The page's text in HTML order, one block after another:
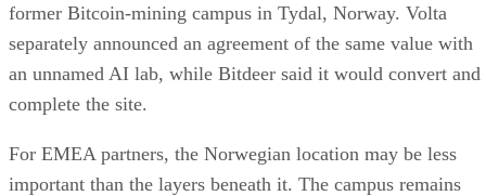
former Bitcoin-mining campus in Tydal, Norway. Volta
separately announced an agreement of the same value with
an unnamed AI lab, while Bitdeer said it would convert and
complete the site.
For EMEA partners, the Norwegian location may be less
important than the layers beneath it. The campus remains